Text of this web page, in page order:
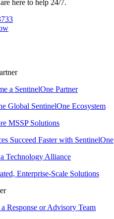
here to help 24/7.
a SentinelOne Partner
Global SentinelOne Ecosystem
MSSP Solutions
Succeed Faster with SentinelOne
Technology Alliance
Enterprise-Scale Solutions
Response or Advisory Team